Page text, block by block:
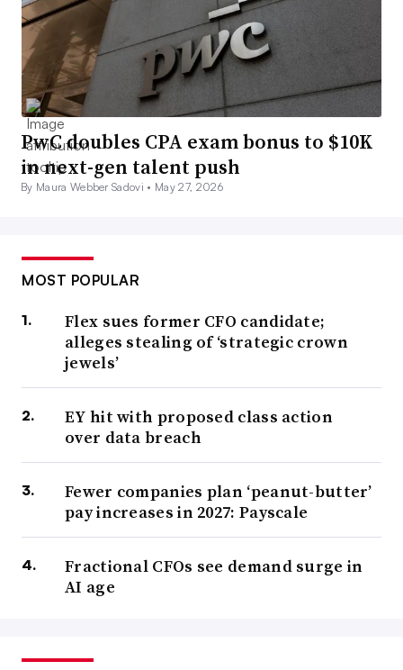
PwC doubles CPA exam bonus to $10K
in next-gen talent push
By Maura Webber Sadovi • May 27, 2026
MOST POPULAR
Flex sues former CFO candidate;
alleges stealing of ‘strategic crown
jewels’
EY hit with proposed class action
over data breach
Fewer companies plan ‘peanut-butter’
pay increases in 2027: Payscale
Fractional CFOs see demand surge in
AI age